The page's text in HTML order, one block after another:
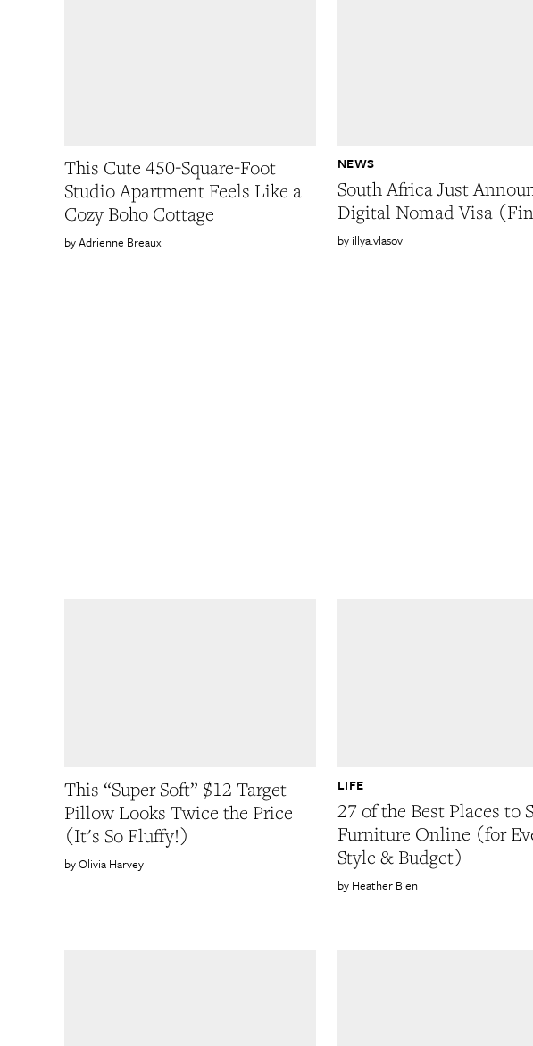
This Cute 450-Square-Foot
Studio Apartment Feels Like a
Cozy Boho Cottage
Adrienne Breaux
South Africa Just
Digital Nomad Visa
NEWS
illya.vlasov
This “Super Soft” $12 Target
Pillow Looks Twice the Price
(It's So Fluffy!)
Olivia Harvey
27 of the Best Places to
Furniture Online (for
Style & Budget)
LIFE
Heather Bien